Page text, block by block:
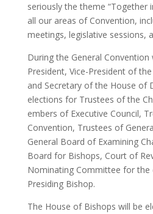
seriously the theme “Together
all our areas of Convention,
meetings, legislative sessions,
During the General
President, Vice-President of
and Secretary of the House of
elections for Trustees of the
embers of Executive Council,
Convention, Trustees of
General Board of Examining
Board for Bishops, Court of
Nominating Committee for the
Presiding Bishop.
The House of Bishops will be